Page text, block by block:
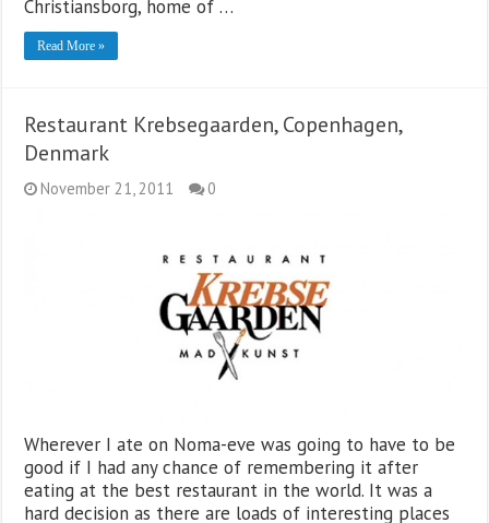
Christiansborg, home of …
Read More »
Restaurant Krebsegaarden, Copenhagen,
Denmark
November 21, 2011 0
Wherever I ate on Noma-eve was going to have to be
good if I had any chance of remembering it after
eating at the best restaurant in the world. It was a
hard decision as there are loads of interesting places